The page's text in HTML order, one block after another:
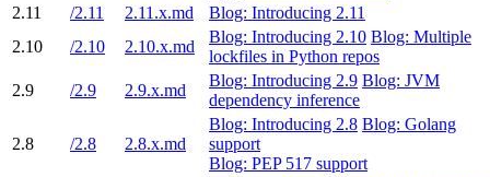
2.11
/2.11 2.11.x.md
Blog: Introducing 2.11
2.10
/2.10 2.10.x.md
Blog: Introducing 2.10 Blog: Multiple
lockfiles in Python repos
2.9
/2.9 2.9.x.md
Blog: Introducing 2.9 Blog: JVM
dependency inference
2.8 /2.8 2.8.x.md
Blog: Introducing 2.8 Blog: Golang
support
Blog: PEP 517 support